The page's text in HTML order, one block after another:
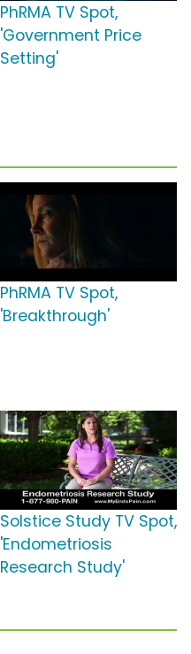
PhRMA TV Spot,
'Government Price
Setting'
PhRMA TV Spot,
'Breakthrough'
Solstice Study TV Spot,
'Endometriosis
Research Study'